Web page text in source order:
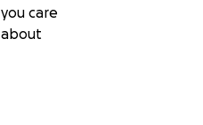
you care
about